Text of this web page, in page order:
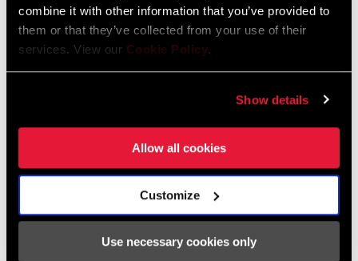
combine it with other information that you’ve provided to
them or that they’ve collected from your use of their
services. View our Cookie Policy.
Show details
Allow all cookies
Customize
Use necessary cookies only
Netherlands
English German
Spain
Asia & Pacific